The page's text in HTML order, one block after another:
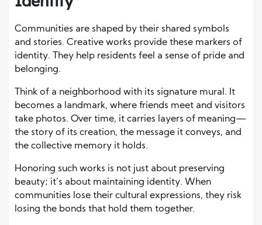
Communities are shaped by their shared symbols
and stories. Creative works provide these markers of
identity. They help residents feel a sense of pride and
belonging.
Think of a neighborhood with its signature mural. It
becomes a landmark, where friends meet and visitors
take photos. Over time, it carries layers of meaning—
the story of its creation, the message it conveys, and
the collective memory it holds.
Honoring such works is not just about preserving
beauty; it’s about maintaining identity. When
communities lose their cultural expressions, they risk
losing the bonds that hold them together.